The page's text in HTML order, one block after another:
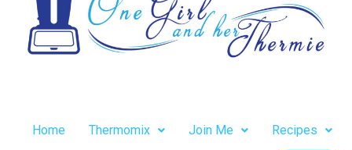
Home Thermomix Join Me Recipes